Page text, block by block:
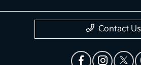
Contact Us